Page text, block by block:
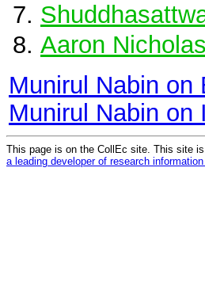
Aaron Nicholas
Munirul Nabin on
Munirul Nabin on
This page is on the CollEc site. This site
a leading developer of research